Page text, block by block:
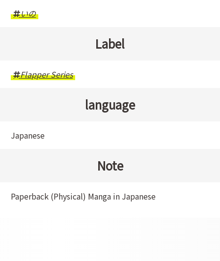
いの
Label
Flapper Series
language
Japanese
Note
Paperback (Physical) Manga in Japanese